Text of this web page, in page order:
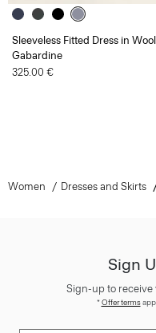
Sleeveless Fitted Dress in Wool
Gabardine
325.00 €
Women Dresses and Skirts
Sign
Sign-up to receive
*Offer terms